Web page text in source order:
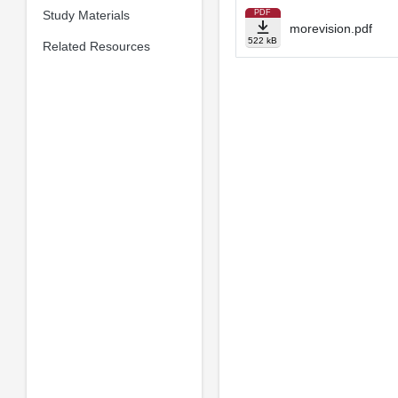
Study Materials
Related Resources
PDF
522 kB
morevision.pdf